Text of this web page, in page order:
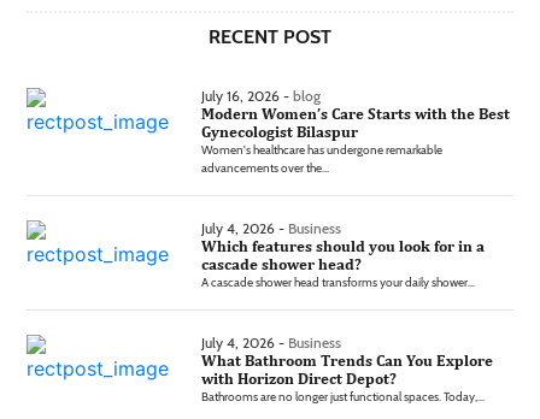
RECENT POST
July 16, 2026 - blog
Modern Women’s Care Starts with the Best
Gynecologist Bilaspur
Women's healthcare has undergone remarkable
advancements over the...
July 4, 2026 - Business
Which features should you look for in a
cascade shower head?
A cascade shower head transforms your daily shower...
July 4, 2026 - Business
What Bathroom Trends Can You Explore
with Horizon Direct Depot?
Bathrooms are no longer just functional spaces. Today,...